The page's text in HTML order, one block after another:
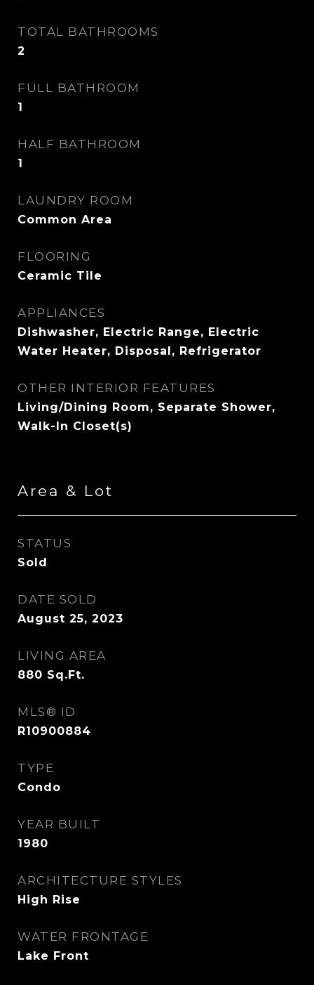
TOTAL BATHROOMS
2
FULL BATHROOM
1
HALF BATHROOM
1
LAUNDRY ROOM
Common Area
FLOORING
Ceramic Tile
APPLIANCES
Dishwasher, Electric Range, Electric
Water Heater, Disposal, Refrigerator
OTHER INTERIOR FEATURES
Living/Dining Room, Separate Shower,
Walk-In Closet(s)
Area & Lot
STATUS
Sold
DATE SOLD
August 25, 2023
LIVING AREA
880 Sq.Ft.
MLS® ID
R10900884
TYPE
Condo
YEAR BUILT
1980
ARCHITECTURE STYLES
High Rise
WATER FRONTAGE
Lake Front